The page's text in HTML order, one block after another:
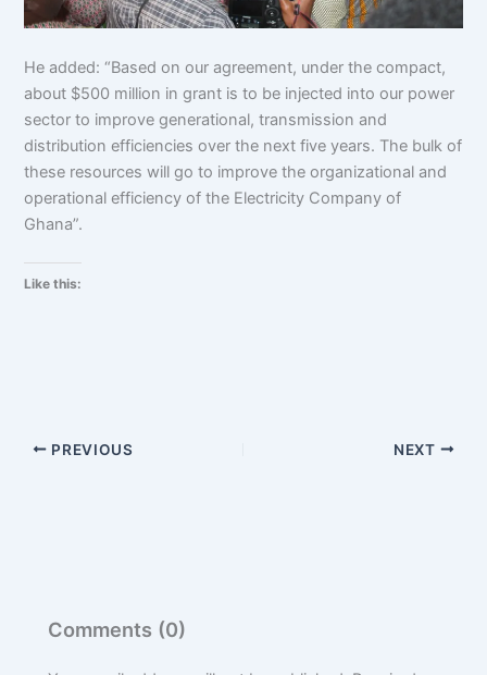
He added: “Based on our agreement, under the compact,
about $500 million in grant is to be injected into our power
sector to improve generational, transmission and
distribution efficiencies over the next five years. The bulk of
these resources will go to improve the organizational and
operational efficiency of the Electricity Company of
Ghana”.
Like this:
PREVIOUS NEXT
Comments (0)